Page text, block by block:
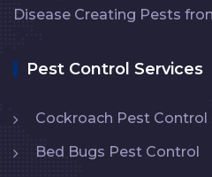
Disease Creating Pests
Pest Control Services
Cockroach Pest Control
Bed Bugs Pest Control